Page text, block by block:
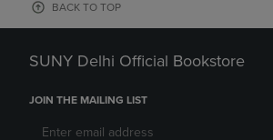
BACK TO TOP
SUNY Delhi Official Bookstore
JOIN THE MAILING LIST